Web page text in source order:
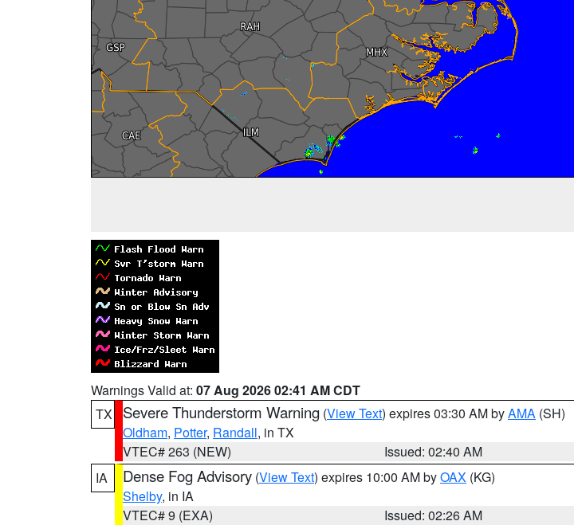
Warnings Valid at: 07 Aug 2026 02:41 AM CDT
TX
Severe Thunderstorm Warning (View Text) expires 03:30 AM byAMA (SH)
Oldham, Potter, Randall, in TX
VTEC# 263 (NEW)
Issued: 02:40 AM
IA
Dense Fog Advisory (View Text) expires 10:00 AM byOAX (KG)
Shelby, in IA
VTEC# 9 (EXA)
Issued: 02:26 AM